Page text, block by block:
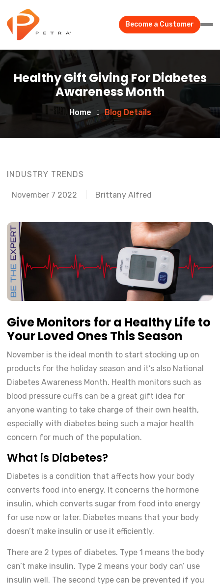
Become a Customer
Healthy Gift Giving For Diabetes
Awareness Month
Home Blog Details
INDUSTRY TRENDS
November 7 2022 Brittany Alfred
Give Monitors for a Healthy Life to
Your Loved Ones This Season
November is the ideal month to start stocking up on
products for the holiday season and it’s also National
Diabetes Awareness Month. Health monitors such as
blood pressure cuffs can be a great gift idea for
anyone wanting to take charge of their own health,
especially with diabetes being such a major health
concern for much of the population.
What is Diabetes?
Diabetes is a condition that affects how your body
converts food into energy. It concerns the hormone
insulin, which converts sugar from food into energy
for use now or later. Diabetes means that your body
doesn’t make insulin or use it efficiently.
There are 2 types of diabetes. Type 1 means the body
can’t make insulin. Type 2 means your body can’ use
insulin well. The second type can be prevented if you